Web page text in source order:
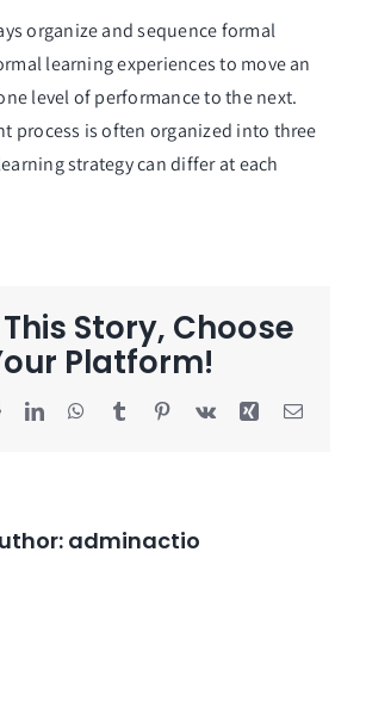
organize and sequence formal
learning experiences to move an
level of performance to the next.
process is often organized into three
strategy can differ at each
Story, Choose
Platform!
RedditLinkedInWhatsApp
Tumblr Pinterest
Vk Xing Email
adminactio